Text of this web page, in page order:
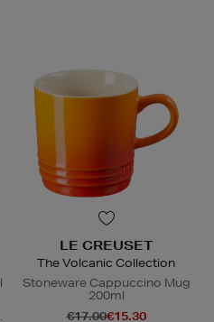
LE CREUSET
The Volcanic Collection
Stoneware Cappuccino Mug
200ml
€17.00€15.30